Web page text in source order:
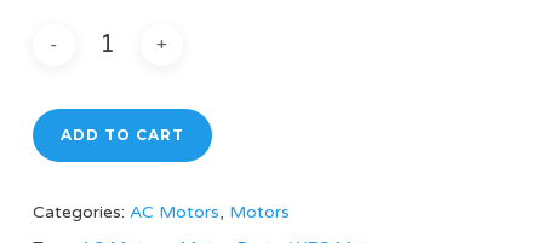
ADD TO CART
Categories: AC Motors, Motors